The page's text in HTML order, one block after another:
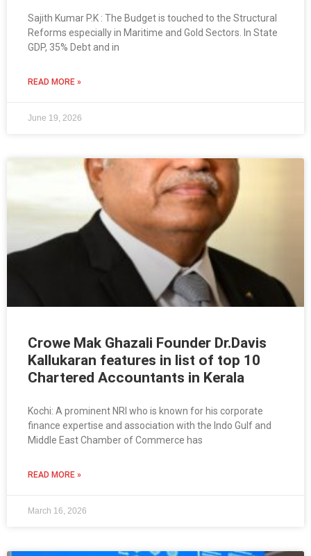
Sajith Kumar P.K : The Budget is touched to the Structural
Reforms especially in Maritime and Gold Sectors. In State
GDP, 35% Debt and in
READ MORE »
June 19, 2026
Crowe Mak Ghazali Founder Dr.Davis
Kallukaran features in list of top 10
Chartered Accountants in Kerala
Kochi: A prominent NRI who is known for his corporate
finance expertise and association with the Indo Gulf and
Middle East Chamber of Commerce has
READ MORE »
March 16, 2026